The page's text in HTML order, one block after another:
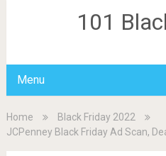
101
Menu
Home
Black Friday 2022
JCPenney Black Friday Ad Scan,